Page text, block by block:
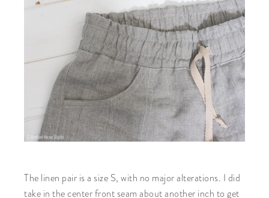
The linen pair is a size S, with no major alterations. I did
take in the center front seam about another inch to get